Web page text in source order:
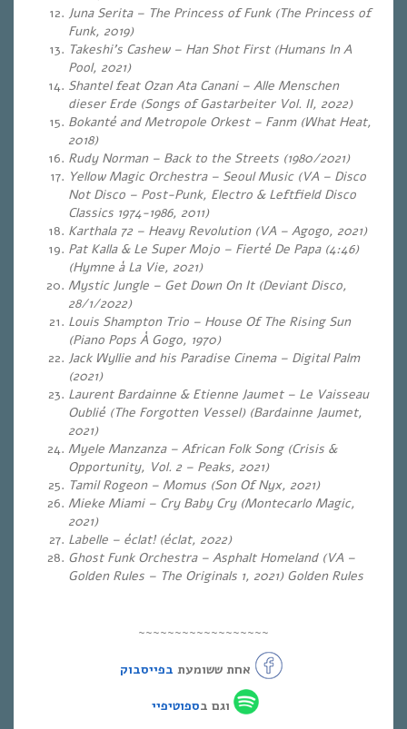
Juna Serita – The Princess of Funk (The Princess of
Funk, 2019)
Takeshi’s Cashew – Han Shot First (Humans In A
Pool, 2021)
Shantel feat Ozan Ata Canani – Alle Menschen
dieser Erde (Songs of Gastarbeiter Vol. II, 2022)
Bokanté and Metropole Orkest – Fanm (What Heat,
2018)
Rudy Norman – Back to the Streets (1980/2021)
Yellow Magic Orchestra – Seoul Music (VA – Disco
Not Disco – Post-Punk, Electro & Leftfield Disco
Classics 1974-1986, 2011)
Karthala 72 – Heavy Revolution (VA – Agogo, 2021)
Pat Kalla & Le Super Mojo – Fierté De Papa (4:46)
(Hymne à La Vie, 2021)
Mystic Jungle – Get Down On It (Deviant Disco,
28/1/2022)
Louis Shampton Trio – House Of The Rising Sun
(Piano Pops À Gogo, 1970)
Jack Wyllie and his Paradise Cinema – Digital Palm
(2021)
Laurent Bardainne & Etienne Jaumet – Le Vaisseau
Oublié (The Forgotten Vessel) (Bardainne Jaumet,
2021)
Myele Manzanza – African Folk Song (Crisis &
Opportunity, Vol. 2 – Peaks, 2021)
Tamil Rogeon – Momus (Son Of Nyx, 2021)
Mieke Miami – Cry Baby Cry (Montecarlo Magic,
2021)
Labelle – éclat! (éclat, 2022)
Ghost Funk Orchestra – Asphalt Homeland (VA –
Golden Rules – The Originals 1, 2021) Golden Rules
~~~~~~~~~~~~~~~~~~
אחת ששומעת בפייסבוק
וגם בספוטיפיי